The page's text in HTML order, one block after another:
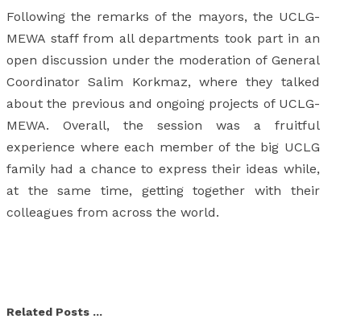
Following the remarks of the mayors, the UCLG-
MEWA staff from all departments took part in an
open discussion under the moderation of General
Coordinator Salim Korkmaz, where they talked
about the previous and ongoing projects of UCLG-
MEWA. Overall, the session was a fruitful
experience where each member of the big UCLG
family had a chance to express their ideas while,
at the same time, getting together with their
colleagues from across the world.
Related Posts ...